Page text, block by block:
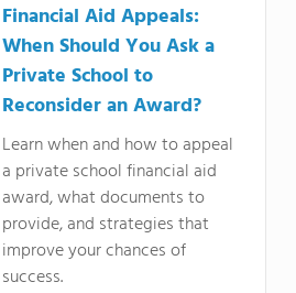
Financial Aid Appeals:
When Should You Ask a
Private School to
Reconsider an Award?
Learn when and how to appeal
a private school financial aid
award, what documents to
provide, and strategies that
improve your chances of
success.